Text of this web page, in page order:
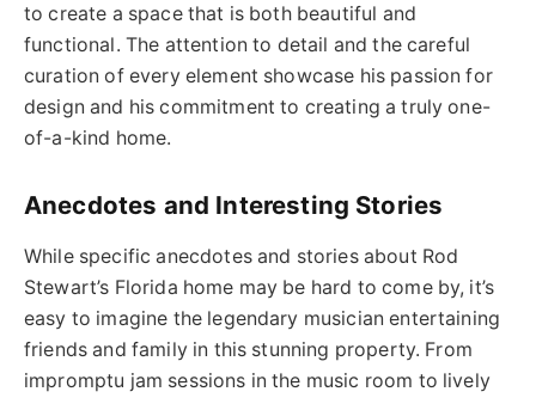
to create a space that is both beautiful and
functional. The attention to detail and the careful
curation of every element showcase his passion for
design and his commitment to creating a truly one-
of-a-kind home.
Anecdotes and Interesting Stories
While specific anecdotes and stories about Rod
Stewart’s Florida home may be hard to come by, it’s
easy to imagine the legendary musician entertaining
friends and family in this stunning property. From
impromptu jam sessions in the music room to lively